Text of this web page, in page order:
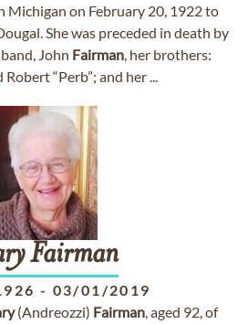
Michigan on February 20, 1922 to
She was preceded in death by
John Fairman, her brothers:
“Perb”; and her ...
Fairman
- 03/01/2019
(Andreozzi) Fairman, aged 92, of